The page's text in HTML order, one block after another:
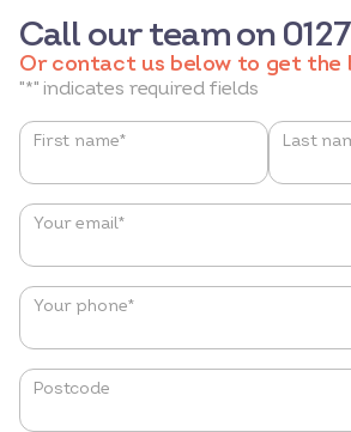
Call our team on
Or contact us below to get the
"*" indicates required fields
Name *
First name* Last
Your email*
Your phone*
Postcode